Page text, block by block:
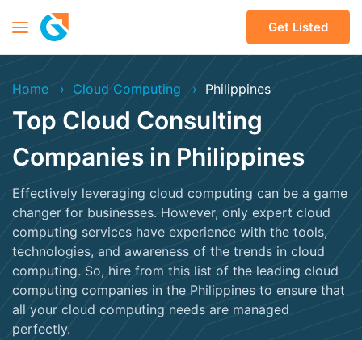
Get Listed
Home Cloud Computing Philippines
Top Cloud Consulting
Companies in Philippines
Effectively leveraging cloud computing can be a game
changer for businesses. However, only expert cloud
computing services have experience with the tools,
technologies, and awareness of the trends in cloud
computing. So, hire from this list of the leading cloud
computing companies in the Philippines to ensure that
all your cloud computing needs are managed
perfectly.